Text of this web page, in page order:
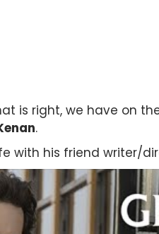
is right, we have on
.
with his friend writer/